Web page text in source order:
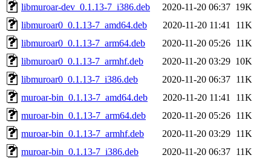
libmuroar-dev_0.1.13-7_i386.deb
2020-11-20 06:37 19K
libmuroar0_0.1.13-7_amd64.deb
2020-11-20 11:41
11K
libmuroar0_0.1.13-7_arm64.deb
2020-11-20 05:26 11K
libmuroar0_0.1.13-7_armhf.deb
2020-11-20 03:29 10K
libmuroar0_0.1.13-7_i386.deb
2020-11-20 06:37 11K
muroar-bin_0.1.13-7_amd64.deb
2020-11-20 11:41
11K
muroar-bin_0.1.13-7_arm64.deb
2020-11-20 05:26 11K
muroar-bin_0.1.13-7_armhf.deb
2020-11-20 03:29 11K
muroar-bin_0.1.13-7_i386.deb
2020-11-20 06:37 11K